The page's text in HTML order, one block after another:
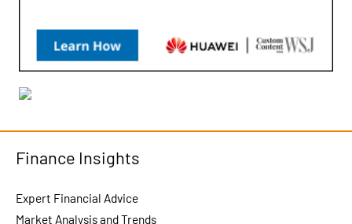
Finance Insights
Expert Financial Advice
Market Analysis and Trends